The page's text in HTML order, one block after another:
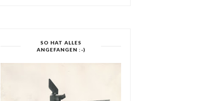
SO HAT ALLES
ANGEFANGEN :-)